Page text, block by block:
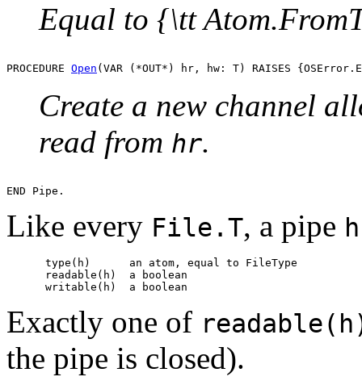
Equal to {\tt
PROCEDURE Open
Create a new channel
read from hr.
Like every File.T, a pipe h
      type(h)
an atom, equal to FileType
      readable(h)
a boolean
      writable(h)
a boolean
Exactly one of
the pipe is closed).